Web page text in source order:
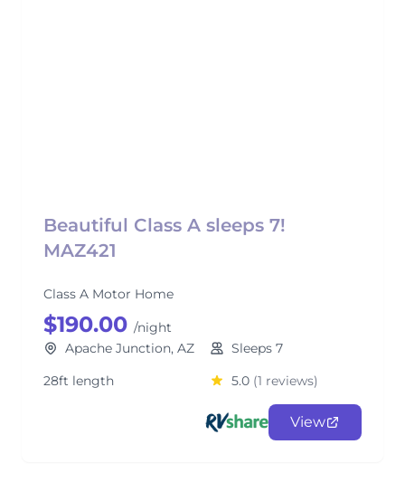
Beautiful Class A sleeps 7!
MAZ421
Class A Motor Home
$190.00 /night
Apache Junction, AZ
Sleeps 7
28ft length
5.0 (1 reviews)
View